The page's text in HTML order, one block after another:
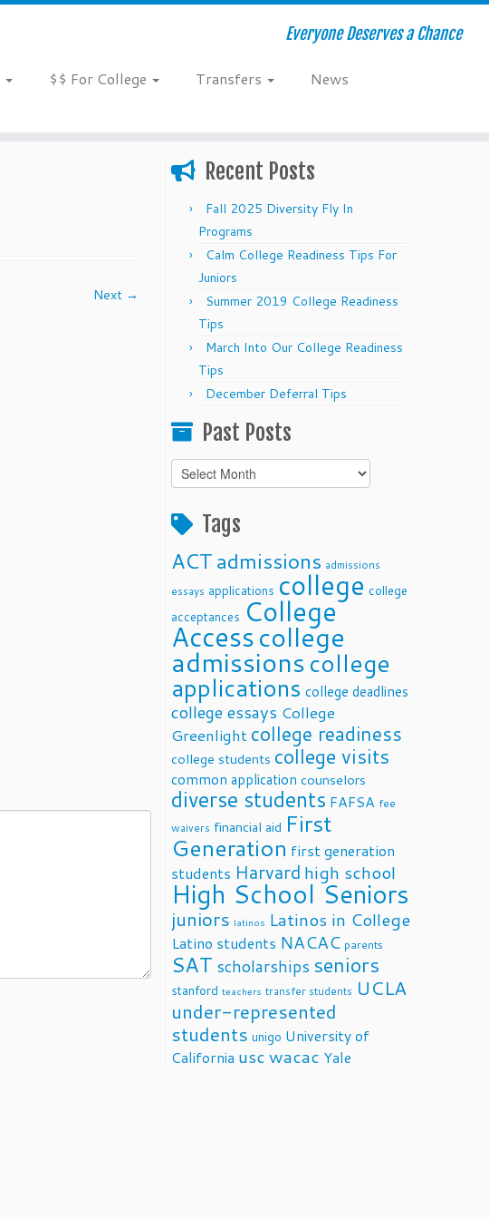
Everyone Deserves a Chance
$$ For College Transfers
News
Next →
Recent Posts
Fall 2025 Diversity Fly In
Programs
Calm College Readiness Tips For
Juniors
Summer 2019 College Readiness
Tips
March Into Our College Readiness
Tips
December Deferral Tips
Past Posts
Past
Posts
Tags
ACTadmissions admissions
essays applications college college
acceptances College
Accesscollege
admissionscollege
applications college deadlines
college essays College
Greenlight college readiness
college students college visits
common application counselors
diverse students FAFSA fee
waivers financial aid First
Generation first generation
students Harvard high school
High School Seniors
juniors latinos Latinos in College
Latino students NACAC parents
SAT scholarships seniors
stanford teachers transfer students UCLA
under-represented
students unigo University of
California uscwacac Yale